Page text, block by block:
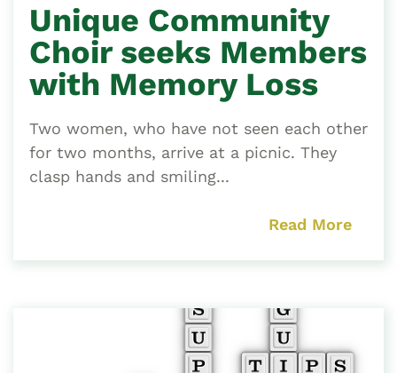
Unique Community
Choir seeks Members
with Memory Loss
Two women, who have not seen each other
for two months, arrive at a picnic. They
clasp hands and smiling...
Read More